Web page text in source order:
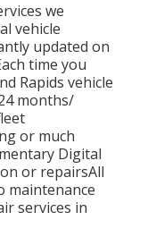
we
vehicle
updated on
time you
Rapids vehicle
months/
or much
Digital
or repairsAll
maintenance
services in